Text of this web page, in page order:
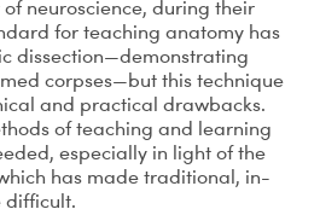
neuroscience, during their
for teaching anatomy has
dissection—demonstrating
corpses—but this technique
and practical drawbacks.
of teaching and learning
especially in light of the
has made traditional, in-
difficult.